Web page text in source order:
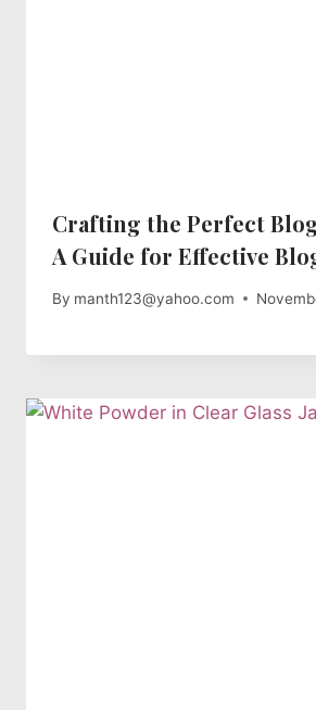
Crafting the Perfect
A Guide for Effective
By manth123@yahoo.com